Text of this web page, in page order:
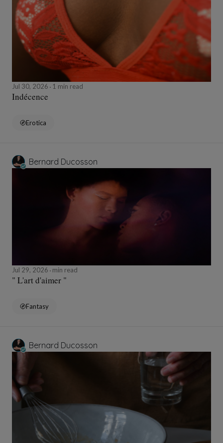
Jul 30, 2026 1 min read
Indécence
Erotica
Bernard Ducosson
Jul 29, 2026 min read
" L'art d'aimer "
Fantasy
Bernard Ducosson